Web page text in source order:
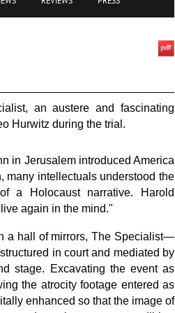
an austere and fascinating
Hurwitz during the trial.
in Jerusalem introduced America
intellectuals understood the
a Holocaust narrative. Harold
again in the mind."
a hall of mirrors, The Specialist—
in court and mediated by
stage. Excavating the event as
the atrocity footage entered as
enhanced so that the image of